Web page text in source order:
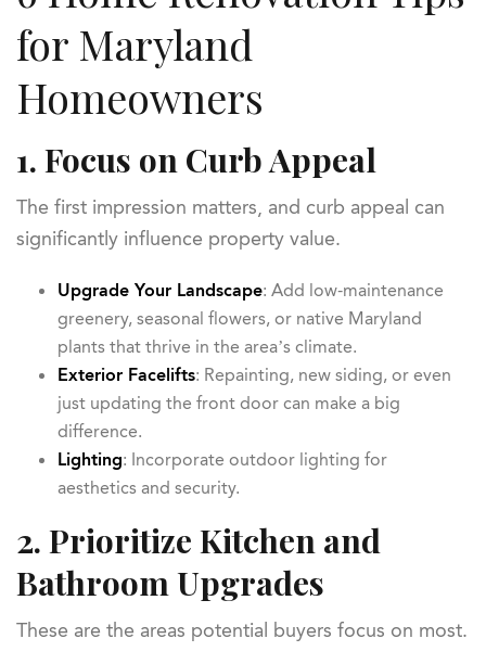
for Maryland
Homeowners
1. Focus on Curb Appeal
The first impression matters, and curb appeal can
significantly influence property value.
Upgrade Your Landscape: Add low-maintenance
greenery, seasonal flowers, or native Maryland
plants that thrive in the area’s climate.
Exterior Facelifts: Repainting, new siding, or even
just updating the front door can make a big
difference.
Lighting: Incorporate outdoor lighting for
aesthetics and security.
2. Prioritize Kitchen and
Bathroom Upgrades
These are the areas potential buyers focus on most.